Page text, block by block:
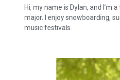
Hi, my name is Dylan, and I’m
major. I enjoy snowboarding,
music festivals.